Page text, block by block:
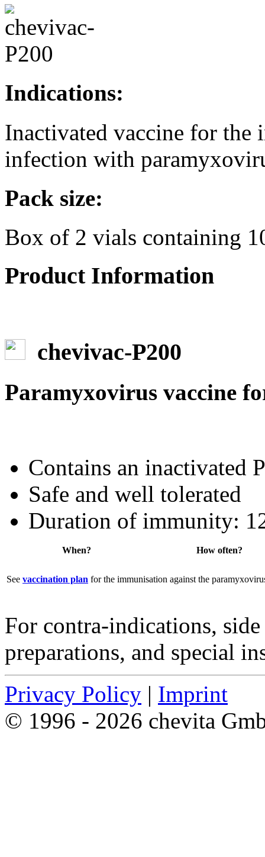
Indications:
Inactivated vaccine for the
infection with
Pack size:
Box of 2 vials containing
Product Information
chevivac-P200
Paramyxovirus vaccine
Contains an inactivated
Safe and well tolerated
Duration of immunity:
When? How often?
See vaccination plan for the immunisation against the
For contra-indications,
preparations, and special
Privacy Policy | Imprint
© 1996 - 2026 chevita